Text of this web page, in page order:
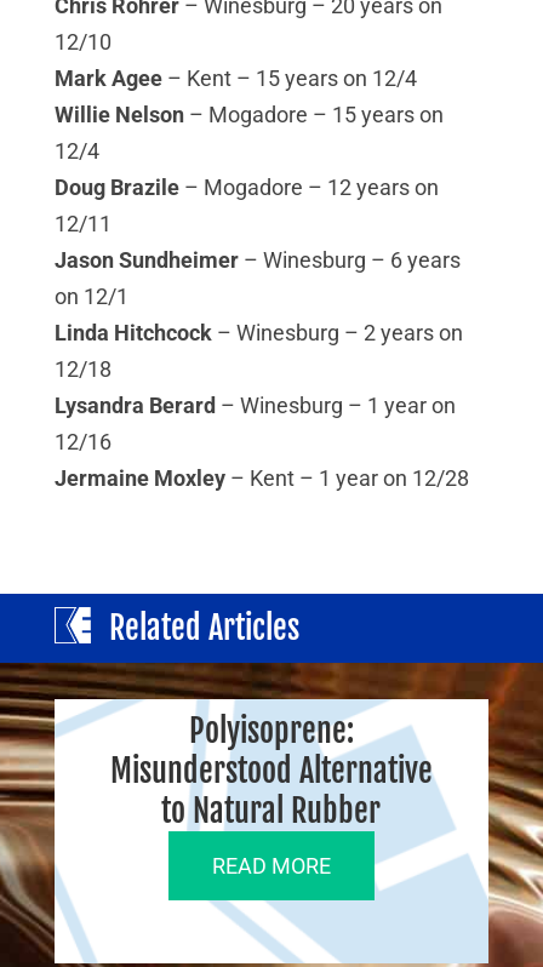
Chris Rohrer– Winesburg – 20 years on
12/10
Mark Agee– Kent – 15 years on 12/4
Willie Nelson– Mogadore – 15 years on
12/4
Doug Brazile– Mogadore – 12 years on
12/11
Jason Sundheimer– Winesburg – 6 years
on 12/1
Linda Hitchcock– Winesburg – 2 years on
12/18
Lysandra Berard – Winesburg – 1 year on
12/16
Jermaine Moxley– Kent – 1 year on 12/28
Related Articles
Polyisoprene:
Misunderstood Alternative
to Natural Rubber
READ MORE